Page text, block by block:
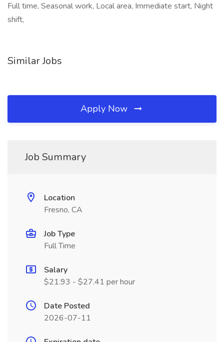
Full time, Seasonal work, Local area, Immediate start, Night
shift,
Similar Jobs
Apply Now
Job Summary
Location
Fresno, CA
Job Type
Full Time
Salary
$21.93 - $27.41 per hour
Date Posted
2026-07-11